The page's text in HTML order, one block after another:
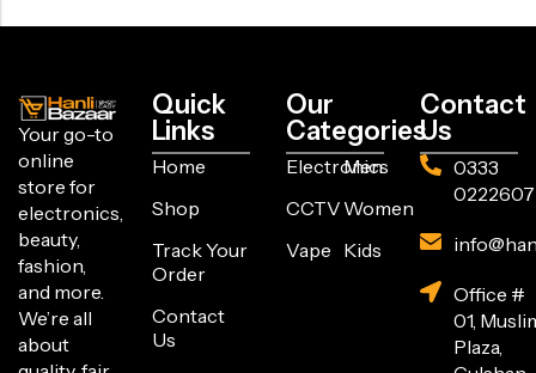
Your go-to
online
store for
electronics,
beauty,
fashion,
and more.
We’re all
about
Quick
Links
Home
Shop
Track Your
Order
Contact
Us
Our
Categories
Electronics
CCTV
Vape
Men
Women
Kids
Contact
Us
0333
0222607
Office #
01,
Plaza,